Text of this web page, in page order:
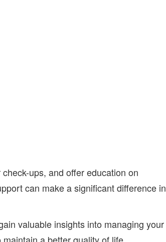
ups, and offer education on
can make a significant difference in
valuable insights into managing your